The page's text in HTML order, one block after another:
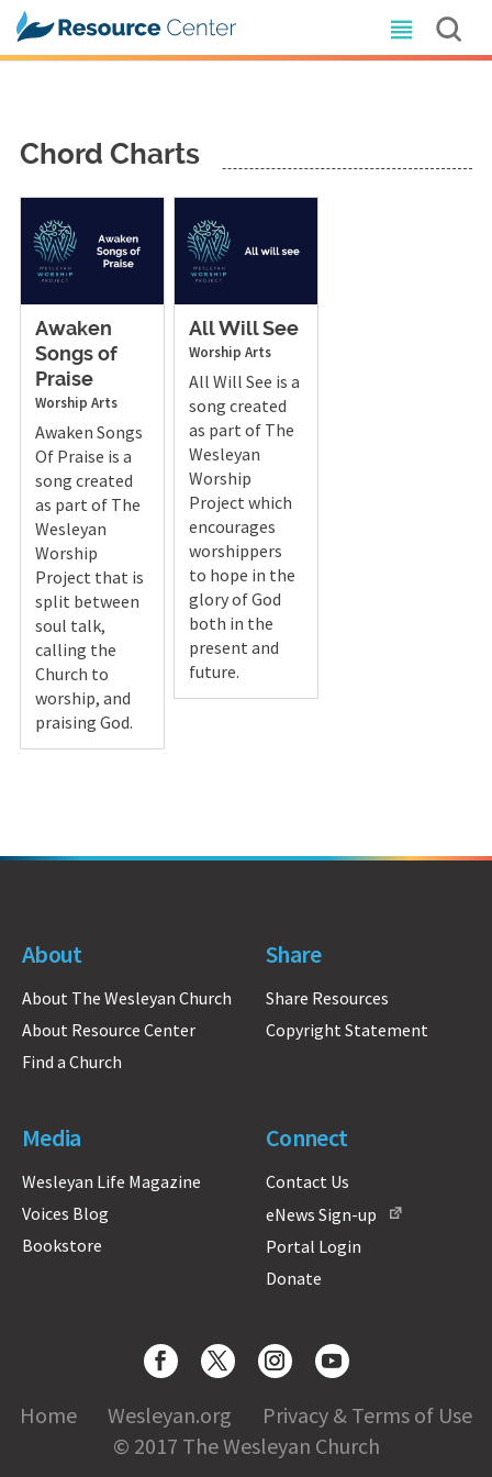
Chord Charts
Awaken
Songs of
Praise
Worship Arts
Awaken Songs
Of Praise is a
song created
as part of The
Wesleyan
Worship
Project that is
split between
soul talk,
calling the
Church to
worship, and
praising God.
All Will See
Worship Arts
All Will See is a
song created
as part of The
Wesleyan
Worship
Project which
encourages
worshippers
to hope in the
glory of God
both in the
present and
future.
About
About The Wesleyan Church
About Resource Center
Find a Church
Share
Share Resources
Copyright Statement
Media
Wesleyan Life Magazine
Voices Blog
Bookstore
Connect
Contact Us
eNews Sign-up
Portal Login
Donate
Home Wesleyan.org
Privacy & Terms of Use
© 2017 The Wesleyan Church